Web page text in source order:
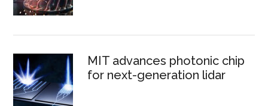
MIT advances photonic chip
for next-generation lidar